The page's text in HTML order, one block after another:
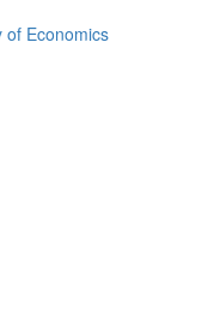
of Economics